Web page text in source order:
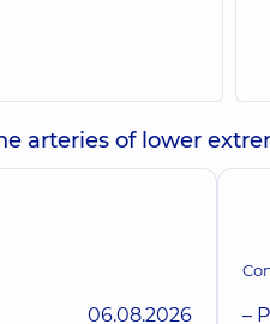
arteries of lower
06.08.2026 –